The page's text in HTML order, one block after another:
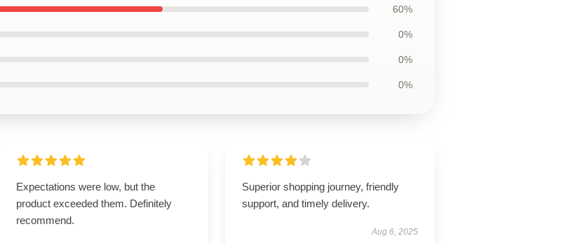
60%
0%
0%
0%
Expectations were low, but the
product exceeded them. Definitely
recommend.
Superior shopping journey, friendly
support, and timely delivery.
Aug 6, 2025